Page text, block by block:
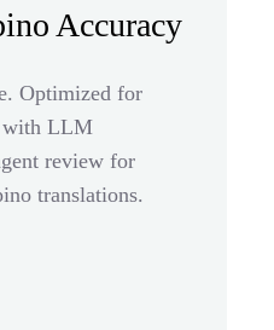
Accuracy
Optimized for
with LLM
review for
translations.